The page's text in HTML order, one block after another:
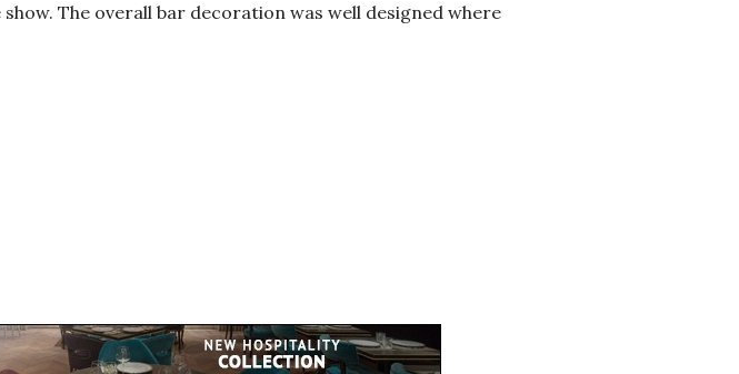
The overall bar decoration was well designed where